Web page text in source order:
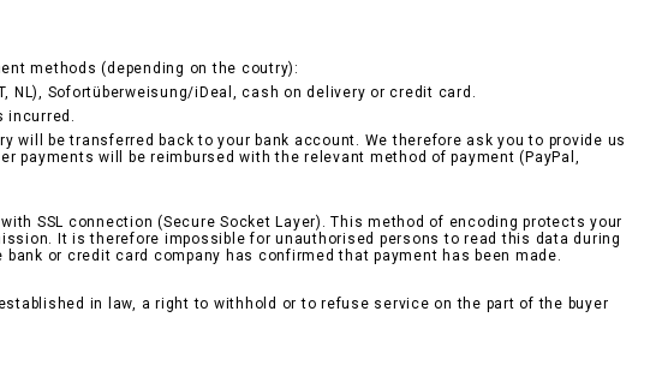
methods (depending on the coutry):
NL), Sofortüberweisung/iDeal, cash on delivery or credit card.
incurred.
be transferred back to your bank account. We therefore ask you to provide us
will be reimbursed with the relevant method of payment (PayPal,
SSL connection (Secure Socket Layer). This method of encoding protects your
It is therefore impossible for unauthorised persons to read this data during
or credit card company has confirmed that payment has been made.
in law, a right to withhold or to refuse service on the part of the buyer